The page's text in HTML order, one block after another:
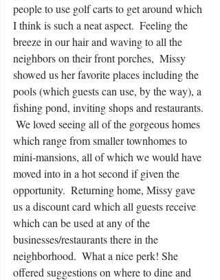
people to use golf carts to get around which
I think is such a neat aspect.  Feeling the
breeze in our hair and waving to all the
neighbors on their front porches,  Missy
showed us her favorite places including the
pools (which guests can use, by the way), a
fishing pond, inviting shops and restaurants.
We loved seeing all of the gorgeous homes
which range from smaller townhomes to
mini-mansions, all of which we would have
moved into in a hot second if given the
opportunity.  Returning home, Missy gave
us a discount card which all guests receive
which can be used at any of the
businesses/restaurants there in the
neighborhood.  What a nice perk! She
offered suggestions on where to dine and